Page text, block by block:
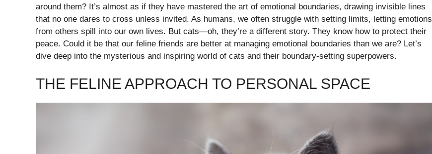
around them? It’s almost as if they have mastered the art of emotional boundaries, drawing invisible lines
that no one dares to cross unless invited. As humans, we often struggle with setting limits, letting emotions
from others spill into our own lives. But cats—oh, they’re a different story. They know how to protect their
peace. Could it be that our feline friends are better at managing emotional boundaries than we are? Let’s
dive deep into the mysterious and inspiring world of cats and their boundary-setting superpowers.
THE FELINE APPROACH TO PERSONAL SPACE